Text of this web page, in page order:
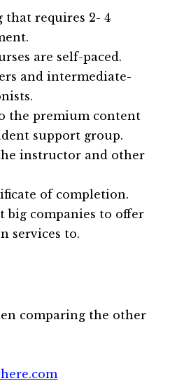
requires 2- 4
are self-paced.
and intermediate-
the premium content
support group.
instructor and other
of completion.
big companies to offer
services to.
comparing the other